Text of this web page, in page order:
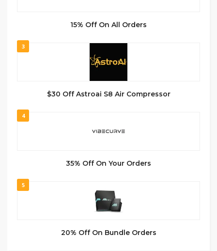
15% Off On All Orders
3
$30 Off Astroai S8 Air Compressor
4
35% Off On Your Orders
5
20% Off On Bundle Orders